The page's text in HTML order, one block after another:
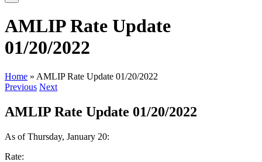
AMLIP Rate Update
01/20/2022
Home » AMLIP Rate Update 01/20/2022
Previous Next
AMLIP Rate Update 01/20/2022
As of Thursday, January 20:
Rate: